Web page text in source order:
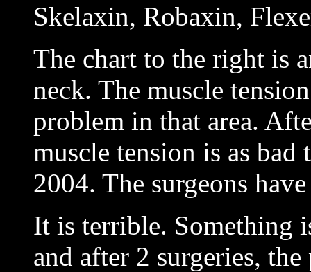
Skelaxin, Robaxin,
The chart to the right is
neck. The muscle
problem in that area.
muscle tension is as
2004. The surgeons
It is terrible. Something
and after 2 surgeries,